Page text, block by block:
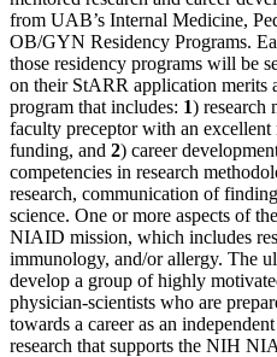
from UAB’s Internal Medicine,
OB/GYN Residency Programs.
those residency programs will be
on their StARR application merits
program that includes: 1) research
faculty preceptor with an
funding, and 2) career
competencies in research
research, communication of
science. One or more aspects of
NIAID mission, which includes
immunology, and/or allergy. The
develop a group of highly
physician-scientists who are
towards a career as an
research that supports the NIH